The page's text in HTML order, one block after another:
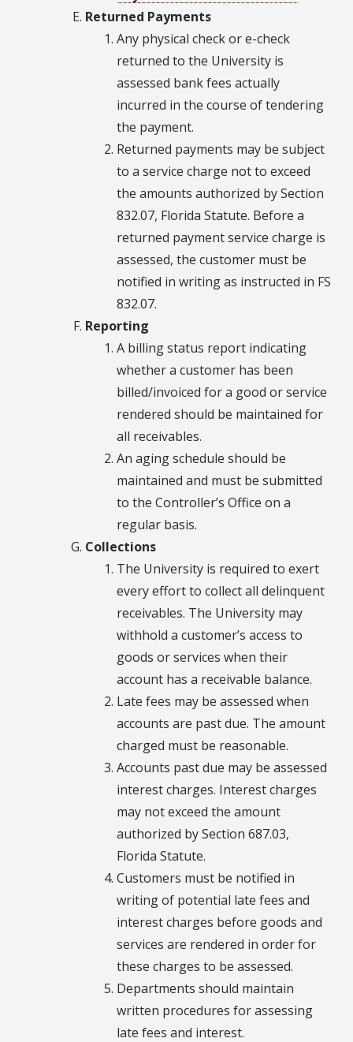
Returned Payments
Any physical check or e-check
returned to the University is
assessed bank fees actually
incurred in the course of tendering
the payment.
Returned payments may be subject
to a service charge not to exceed
the amounts authorized by Section
832.07, Florida Statute. Before a
returned payment service charge is
assessed, the customer must be
notified in writing as instructed in FS
832.07.
Reporting
A billing status report indicating
whether a customer has been
billed/invoiced for a good or service
rendered should be maintained for
all receivables.
An aging schedule should be
maintained and must be submitted
to the Controller’s Office on a
regular basis.
Collections
The University is required to exert
every effort to collect all delinquent
receivables. The University may
withhold a customer’s access to
goods or services when their
account has a receivable balance.
Late fees may be assessed when
accounts are past due. The amount
charged must be reasonable.
Accounts past due may be assessed
interest charges. Interest charges
may not exceed the amount
authorized by Section 687.03,
Florida Statute.
Customers must be notified in
writing of potential late fees and
interest charges before goods and
services are rendered in order for
these charges to be assessed.
Departments should maintain
written procedures for assessing
late fees and interest.